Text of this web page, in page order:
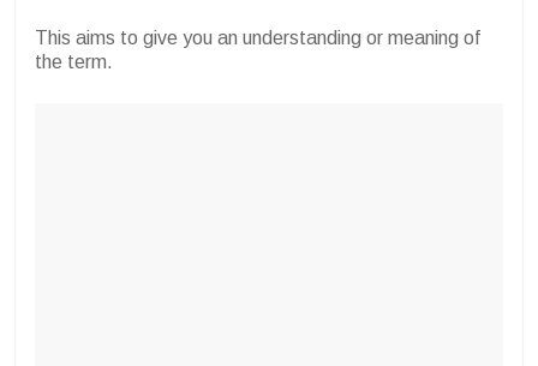
This aims to give you an understanding or meaning of
the term.